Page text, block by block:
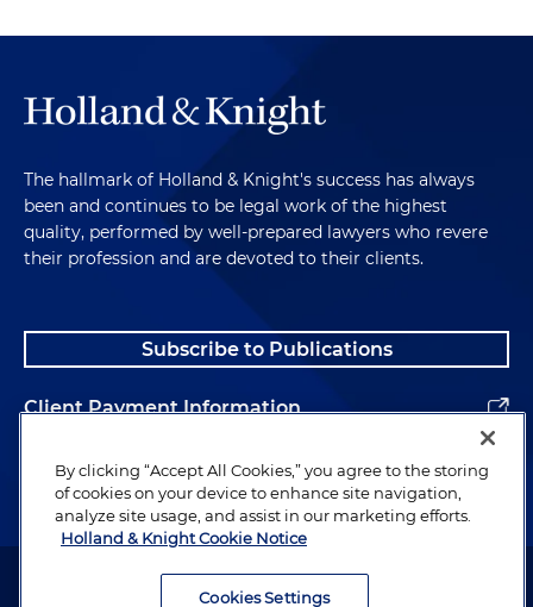
The hallmark of Holland & Knight's success has always
been and continues to be legal work of the highest
quality, performed by well-prepared lawyers who revere
their profession and are devoted to their clients.
Subscribe to Publications
Client Payment Information
Alumni
Attorney Advertising. Copyright © 1996–2026 Holland & Knight LLP.
By clicking “Accept All Cookies,” you agree to the storing
of cookies on your device to enhance site navigation,
analyze site usage, and assist in our marketing efforts.
Holland & Knight Cookie Notice
Cookies Settings